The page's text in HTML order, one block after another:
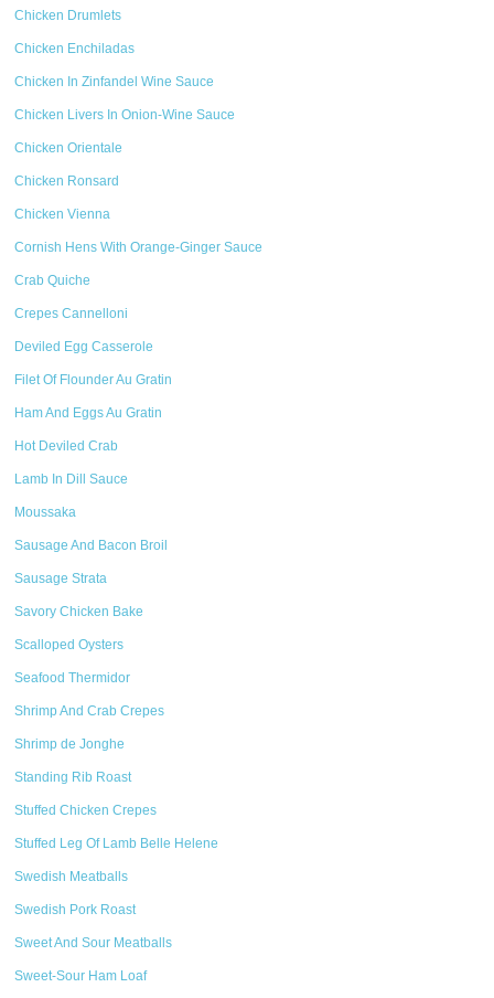
Chicken Drumlets
Chicken Enchiladas
Chicken In Zinfandel Wine Sauce
Chicken Livers In Onion-Wine Sauce
Chicken Orientale
Chicken Ronsard
Chicken Vienna
Cornish Hens With Orange-Ginger Sauce
Crab Quiche
Crepes Cannelloni
Deviled Egg Casserole
Filet Of Flounder Au Gratin
Ham And Eggs Au Gratin
Hot Deviled Crab
Lamb In Dill Sauce
Moussaka
Sausage And Bacon Broil
Sausage Strata
Savory Chicken Bake
Scalloped Oysters
Seafood Thermidor
Shrimp And Crab Crepes
Shrimp de Jonghe
Standing Rib Roast
Stuffed Chicken Crepes
Stuffed Leg Of Lamb Belle Helene
Swedish Meatballs
Swedish Pork Roast
Sweet And Sour Meatballs
Sweet-Sour Ham Loaf